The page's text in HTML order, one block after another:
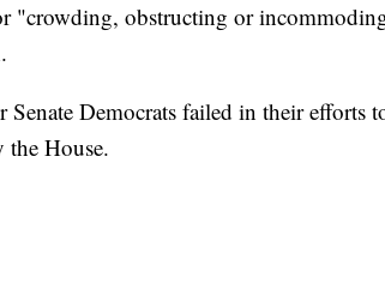
"crowding, obstructing or
Democrats failed in their efforts
the House.